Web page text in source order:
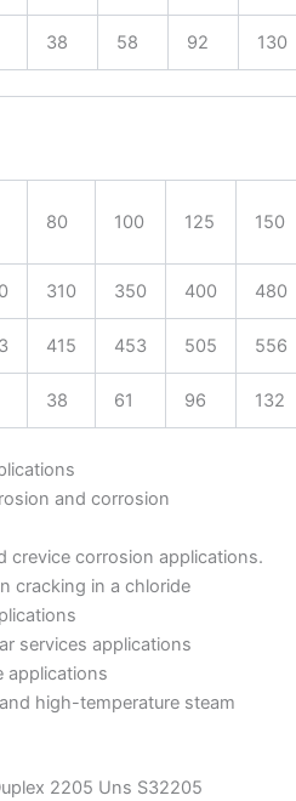
38 58 92 130
80 100 125 150
310 350 400 480
415 453 505 556
38 61 96 132
and corrosion
crevice corrosion applications.
cracking in a chloride
services applications
applications
high-temperature steam
2205 Uns S32205